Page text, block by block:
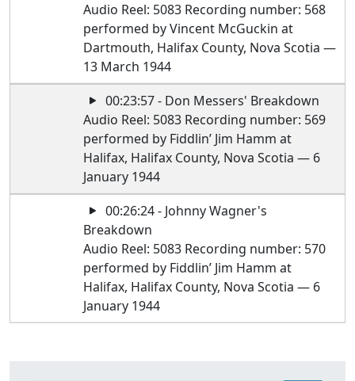
Audio Reel: 5083 Recording number: 568
performed by Vincent McGuckin at
Dartmouth, Halifax County, Nova Scotia —
13 March 1944
00:23:57 - Don Messers' Breakdown
Audio Reel: 5083 Recording number: 569
performed by Fiddlin’ Jim Hamm at
Halifax, Halifax County, Nova Scotia — 6
January 1944
00:26:24 - Johnny Wagner's
Breakdown
Audio Reel: 5083 Recording number: 570
performed by Fiddlin’ Jim Hamm at
Halifax, Halifax County, Nova Scotia — 6
January 1944